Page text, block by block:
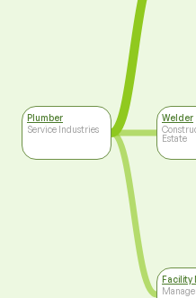
Plumber
Service Industries
Welder
Estate
Facility